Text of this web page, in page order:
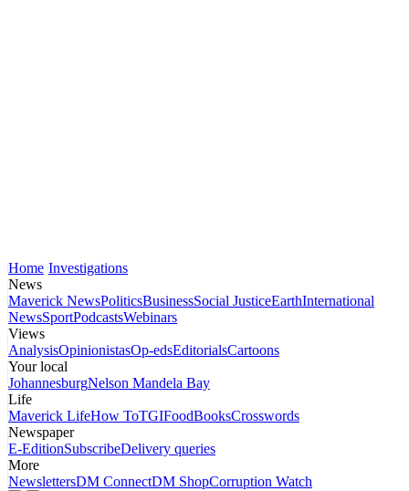
Home Investigations
News
Maverick NewsPoliticsBusinessSocial JusticeEarthInternational
NewsSportPodcastsWebinars
Views
AnalysisOpinionistasOp-edsEditorialsCartoons
Your local
JohannesburgNelson Mandela Bay
Life
Maverick LifeHow ToTGIFoodBooksCrosswords
Newspaper
E-EditionSubscribeDelivery queries
More
NewslettersDM ConnectDM ShopCorruption Watch